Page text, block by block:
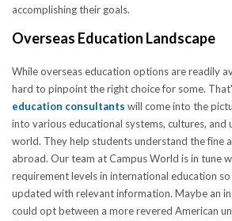
accomplishing their goals.
Overseas Education Landscape
While overseas education options are readily
hard to pinpoint the right choice for some.
education consultants will come into the
into various educational systems, cultures, and
world. They help students understand the fine
abroad. Our team at Campus World is in tune
requirement levels in international education
updated with relevant information. Maybe an
could opt between a more revered American